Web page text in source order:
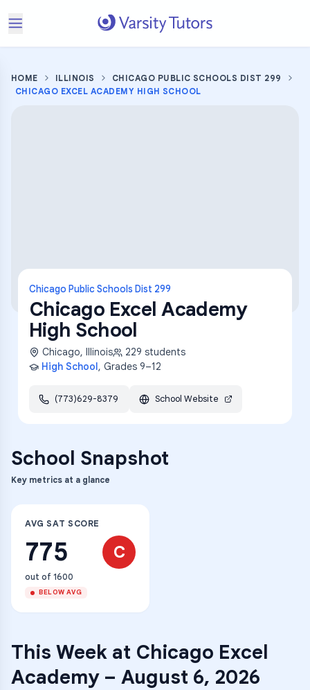
HOME ILLINOIS
CHICAGO PUBLIC SCHOOLS DIST 299
CHICAGO EXCEL ACADEMY HIGH SCHOOL
Chicago Public Schools Dist 299
Chicago Excel Academy
High School
Chicago, Illinois 229 students
High School, Grades 9–12
(773)629-8379 School Website
School Snapshot
Key metrics at a glance
AVG SAT SCORE
775 C
out of 1600
BELOW AVG
This Week at Chicago Excel
Academy– August 6, 2026